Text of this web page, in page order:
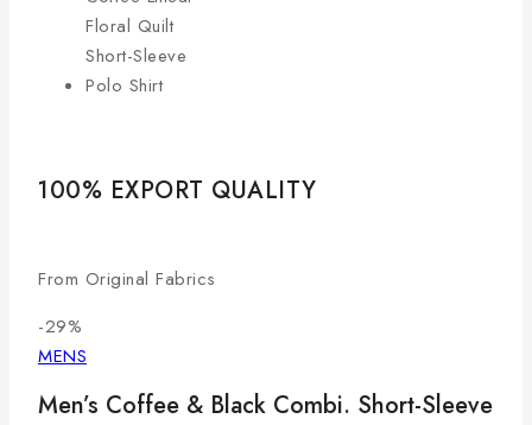
100% EXPORT QUALITY
From Original Fabrics
-29%
MENS
Men’s Coffee & Black Combi. Short-Sleeve